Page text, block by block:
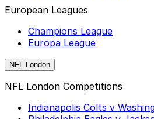
European Leagues
Champions League
Europa League
NFL London
NFL London Competitions
Indianapolis Colts v